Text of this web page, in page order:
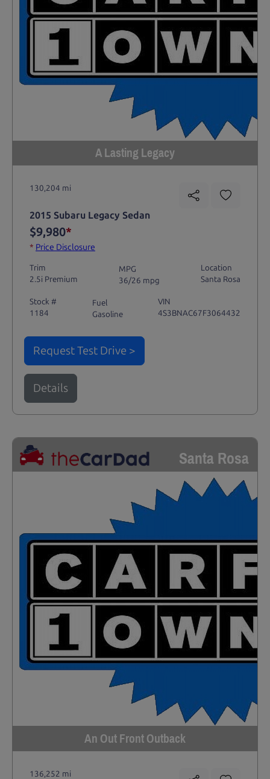
A Lasting Legacy
130,204 mi
2015 Subaru Legacy Sedan
$9,980*
* Price Disclosure
Trim
2.5i Premium
MPG
36/26 mpg
Location
Santa Rosa
Stock #
1184
Fuel
Gasoline
VIN
4S3BNAC67F3064432
Request Test Drive >
Details
Santa Rosa
An Out Front Outback
136,252 mi